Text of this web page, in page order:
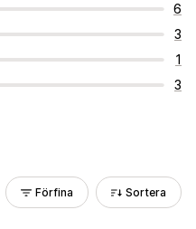
6
3
1
3
Förfina Sortera